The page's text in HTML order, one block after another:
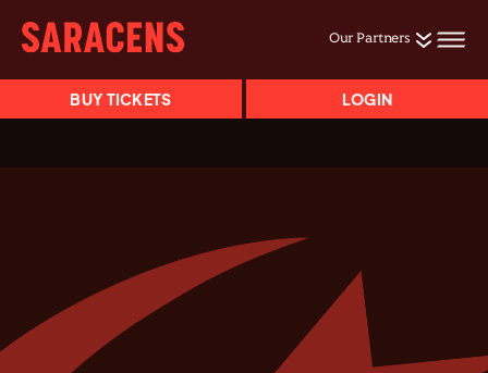
Our Partners
BUY TICKETS LOGIN